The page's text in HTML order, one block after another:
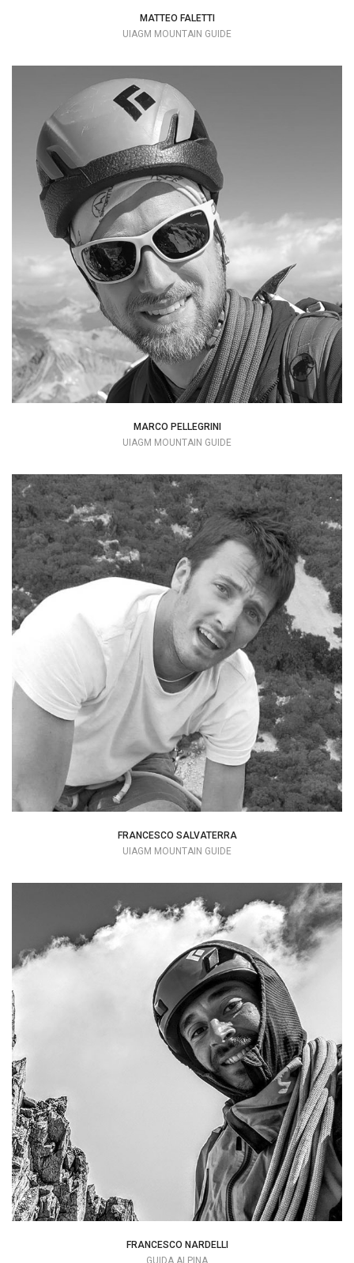
MATTEO FALETTI
UIAGM MOUNTAIN GUIDE
My name is Marco Pellegrini, but everyone
knows me as "Pelle".
+39 334 7734133
info@mountime.com
MARCO PELLEGRINI
UIAGM MOUNTAIN GUIDE
I consider myself privileged and I love
being a mountain guide.
+39 347 5829161
hello@francescosalvaterra.com
FRANCESCO SALVATERRA
UIAGM MOUNTAIN GUIDE
I think that by sharing the two ends of a
rope you can create a special bond.
info@mountime.com
FRANCESCO NARDELLI
GUIDA ALPINA